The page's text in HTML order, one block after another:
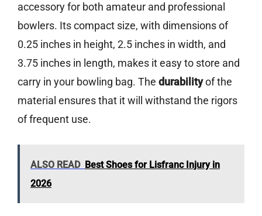
accessory for both amateur and professional
bowlers. Its compact size, with dimensions of
0.25 inches in height, 2.5 inches in width, and
3.75 inches in length, makes it easy to store and
carry in your bowling bag. The durabilityof the
material ensures that it will withstand the rigors
of frequent use.
ALSO READ Best Shoes for Lisfranc Injury in
2026